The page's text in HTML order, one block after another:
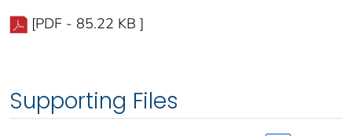
[PDF - 85.22 KB ]
Supporting Files